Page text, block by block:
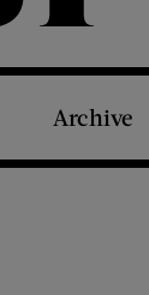
Archive